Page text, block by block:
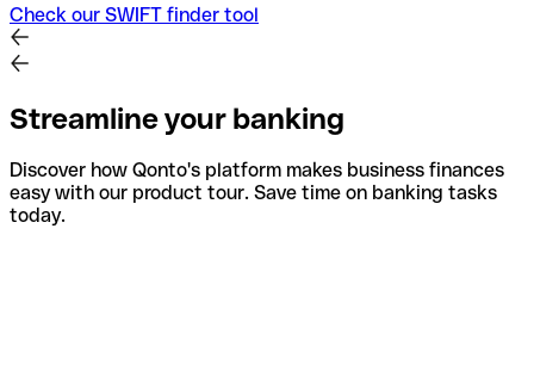
Check our SWIFT finder tool
Streamline your banking
Discover how Qonto's platform makes business finances
easy with our product tour. Save time on banking tasks
today.